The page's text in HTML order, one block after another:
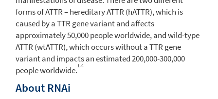
forms of ATTR – hereditary ATTR (hATTR), which is
caused by a TTR gene variant and affects
approximately 50,000 people worldwide, and wild-type
ATTR (wtATTR), which occurs without a TTR gene
variant and impacts an estimated 200,000-300,000
people worldwide.1-4
About RNAi